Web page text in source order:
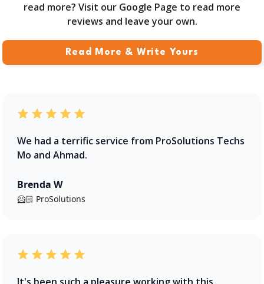
read more? Visit our Google Page to read more
reviews and leave your own.
Read More & Write Yours
We had a terrific service from ProSolutions Techs
Mo and Ahmad.
Brenda W
🦸🏻 ProSolutions